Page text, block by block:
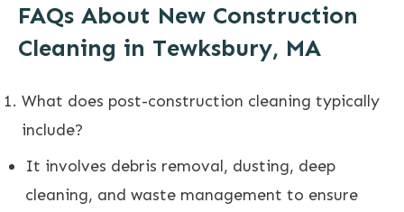
FAQs About New Construction
Cleaning in Tewksbury, MA
What does post-construction cleaning typically
include?
It involves debris removal, dusting, deep
cleaning, and waste management to ensure